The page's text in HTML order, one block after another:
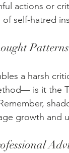
actions or
self-hatred
Patterns
a harsh
is it the
growth and